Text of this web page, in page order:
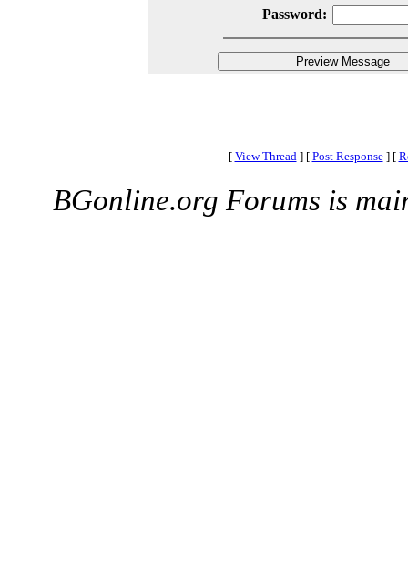
Password:
[ View Thread ] [ Post Response ] [
BGonline.org Forums is